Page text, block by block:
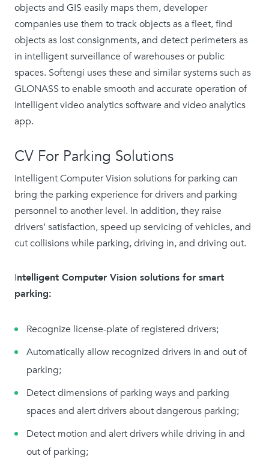
objects and GIS easily maps them, developer
companies use them to track objects as a fleet, find
objects as lost consignments, and detect perimeters as
in intelligent surveillance of warehouses or public
spaces. Softengi uses these and similar systems such as
GLONASS to enable smooth and accurate operation of
Intelligent video analytics software and video analytics
app.
CV For Parking Solutions
Intelligent Computer Vision solutions for parking can
bring the parking experience for drivers and parking
personnel to another level. In addition, they raise
drivers’ satisfaction, speed up servicing of vehicles, and
cut collisions while parking, driving in, and driving out.
Intelligent Computer Vision solutions for smart
parking:
Recognize license-plate of registered drivers;
Automatically allow recognized drivers in and out of
parking;
Detect dimensions of parking ways and parking
spaces and alert drivers about dangerous parking;
Detect motion and alert drivers while driving in and
out of parking;